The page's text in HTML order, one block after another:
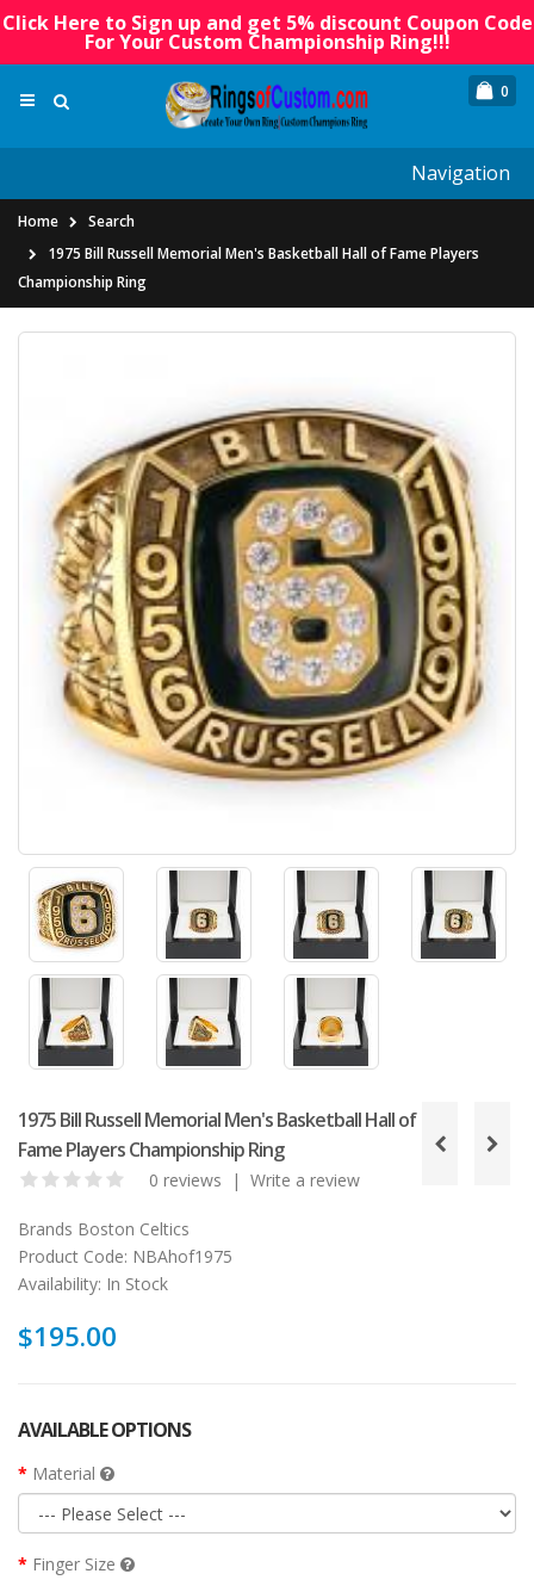
Click Here to Sign up and get 5% discount Coupon Code
For Your Custom Championship Ring!!!
0
Navigation
Home
Search
1975 Bill Russell Memorial Men's Basketball Hall of Fame Players
Championship Ring
1975 Bill Russell Memorial Men's Basketball Hall of
Fame Players Championship Ring
0 reviews | Write a review
Brands Boston Celtics
Product Code: NBAhof1975
Availability: In Stock
$195.00
AVAILABLE OPTIONS
Material
Finger Size